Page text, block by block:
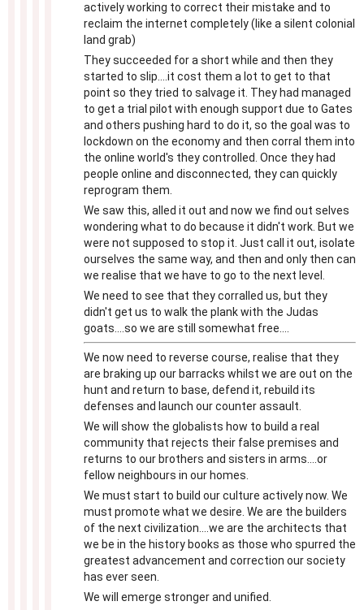
actively working to correct their mistake and to
reclaim the internet completely (like a silent colonial
land grab)
They succeeded for a short while and then they
started to slip....it cost them a lot to get to that
point so they tried to salvage it. They had managed
to get a trial pilot with enough support due to Gates
and others pushing hard to do it, so the goal was to
lockdown on the economy and then corral them into
the online world's they controlled. Once they had
people online and disconnected, they can quickly
reprogram them.
We saw this, alled it out and now we find out selves
wondering what to do because it didn't work. But we
were not supposed to stop it. Just call it out, isolate
ourselves the same way, and then and only then can
we realise that we have to go to the next level.
We need to see that they corralled us, but they
didn't get us to walk the plank with the Judas
goats....so we are still somewhat free....
We now need to reverse course, realise that they
are braking up our barracks whilst we are out on the
hunt and return to base, defend it, rebuild its
defenses and launch our counter assault.
We will show the globalists how to build a real
community that rejects their false premises and
returns to our brothers and sisters in arms....or
fellow neighbours in our homes.
We must start to build our culture actively now. We
must promote what we desire. We are the builders
of the next civilization....we are the architects that
we be in the history books as those who spurred the
greatest advancement and correction our society
has ever seen.
We will emerge stronger and unified.